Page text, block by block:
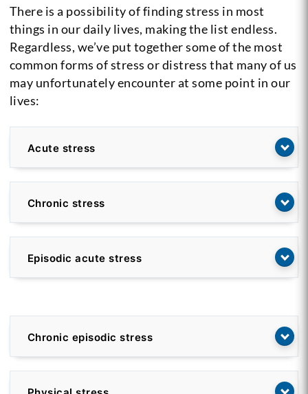
There is a possibility of finding stress in most
things in our daily lives, making the list endless.
Regardless, we’ve put together some of the most
common forms of stress or distress that many of us
may unfortunately encounter at some point in our
lives:
Acute stress
Chronic stress
Episodic acute stress
Chronic episodic stress